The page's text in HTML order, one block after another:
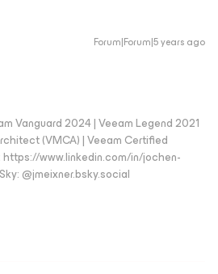
Forum|Forum|5 years ago
Vanguard 2024 | Veeam Legend 2021
(VMCA) | Veeam Certified
https://www.linkedin.com/in/jochen-
@jmeixner.bsky.social